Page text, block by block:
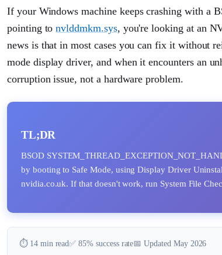
If your Windows machine keeps crashing with
pointing tonvlddmkm.sys, you're looking at an
news is that in most cases you can fix it without
mode display driver, and when it encounters an
corruption issue, not a hardware problem.
TL;DR
BSOD
by booting to Safe Mode, using Display Driver
nvidia.co.uk. If that doesn't work, run System File
⏱️ 14 min read✅ 85% success rate📅 Updated May 2026